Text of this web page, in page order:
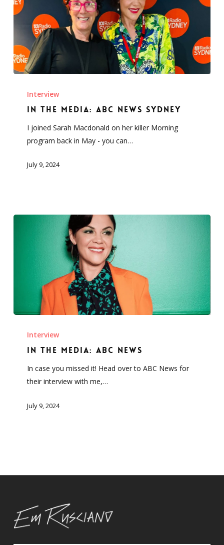
Media:
News
Sydney
Interview
In the Media: ABC News Sydney
I joined Sarah Macdonald on her killer Morning
program back in May - you can…
July 9, 2024
Media:
News
Interview
In the Media: ABC News
In case you missed it! Head over to ABC News for
their interview with me,…
July 9, 2024